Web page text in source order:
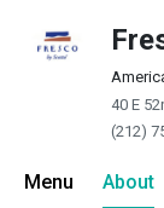
40 E
(212)
Menu About